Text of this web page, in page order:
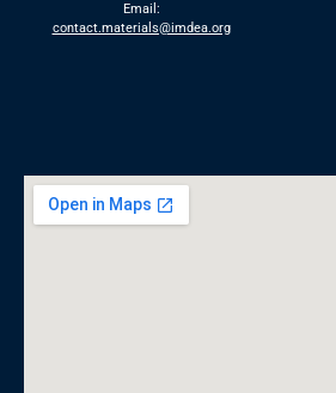
Email:
contact.materials@imdea.org